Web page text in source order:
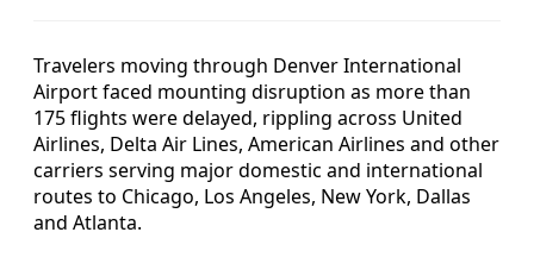
Travelers moving through Denver International
Airport faced mounting disruption as more than
175 flights were delayed, rippling across United
Airlines, Delta Air Lines, American Airlines and other
carriers serving major domestic and international
routes to Chicago, Los Angeles, New York, Dallas
and Atlanta.